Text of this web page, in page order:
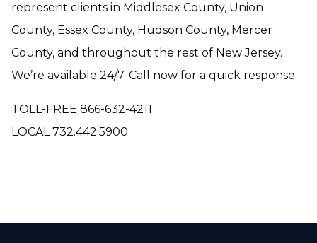
represent clients in Middlesex County, Union
County, Essex County, Hudson County, Mercer
County, and throughout the rest of New Jersey.
We’re available 24/7. Call now for a quick response.
TOLL-FREE 866-632-4211
LOCAL 732.442.5900